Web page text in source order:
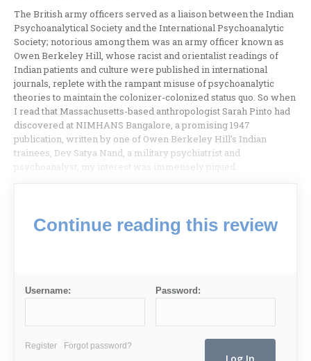
The British army officers served as a liaison between the Indian
Psychoanalytical Society and the International Psychoanalytic
Society; notorious among them was an army officer known as
Owen Berkeley Hill, whose racist and orientalist readings of
Indian patients and culture were published in international
journals, replete with the rampant misuse of psychoanalytic
theories to maintain the colonizer-colonized status quo. So when
I read that Massachusetts-based anthropologist Sarah Pinto had
discovered at NIMHANS Bangalore, a promising 1947
publication, written by one of Owen Berkeley Hill’s Indian
trainees, Dev Satya Nand, a military psychiatrist and
psychoanalyst, my interest was immensely piqued.
Continue reading this review
Username: Password:
Register Forgot password?